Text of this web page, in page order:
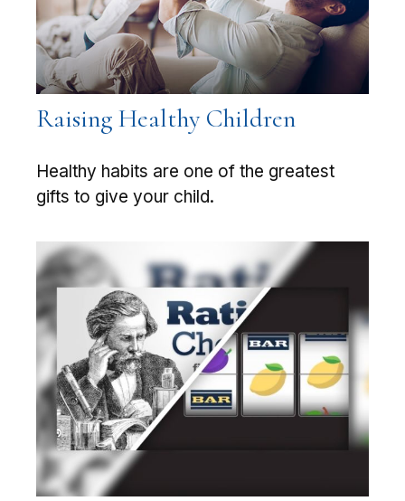
Raising Healthy Children
Healthy habits are one of the greatest
gifts to give your child.